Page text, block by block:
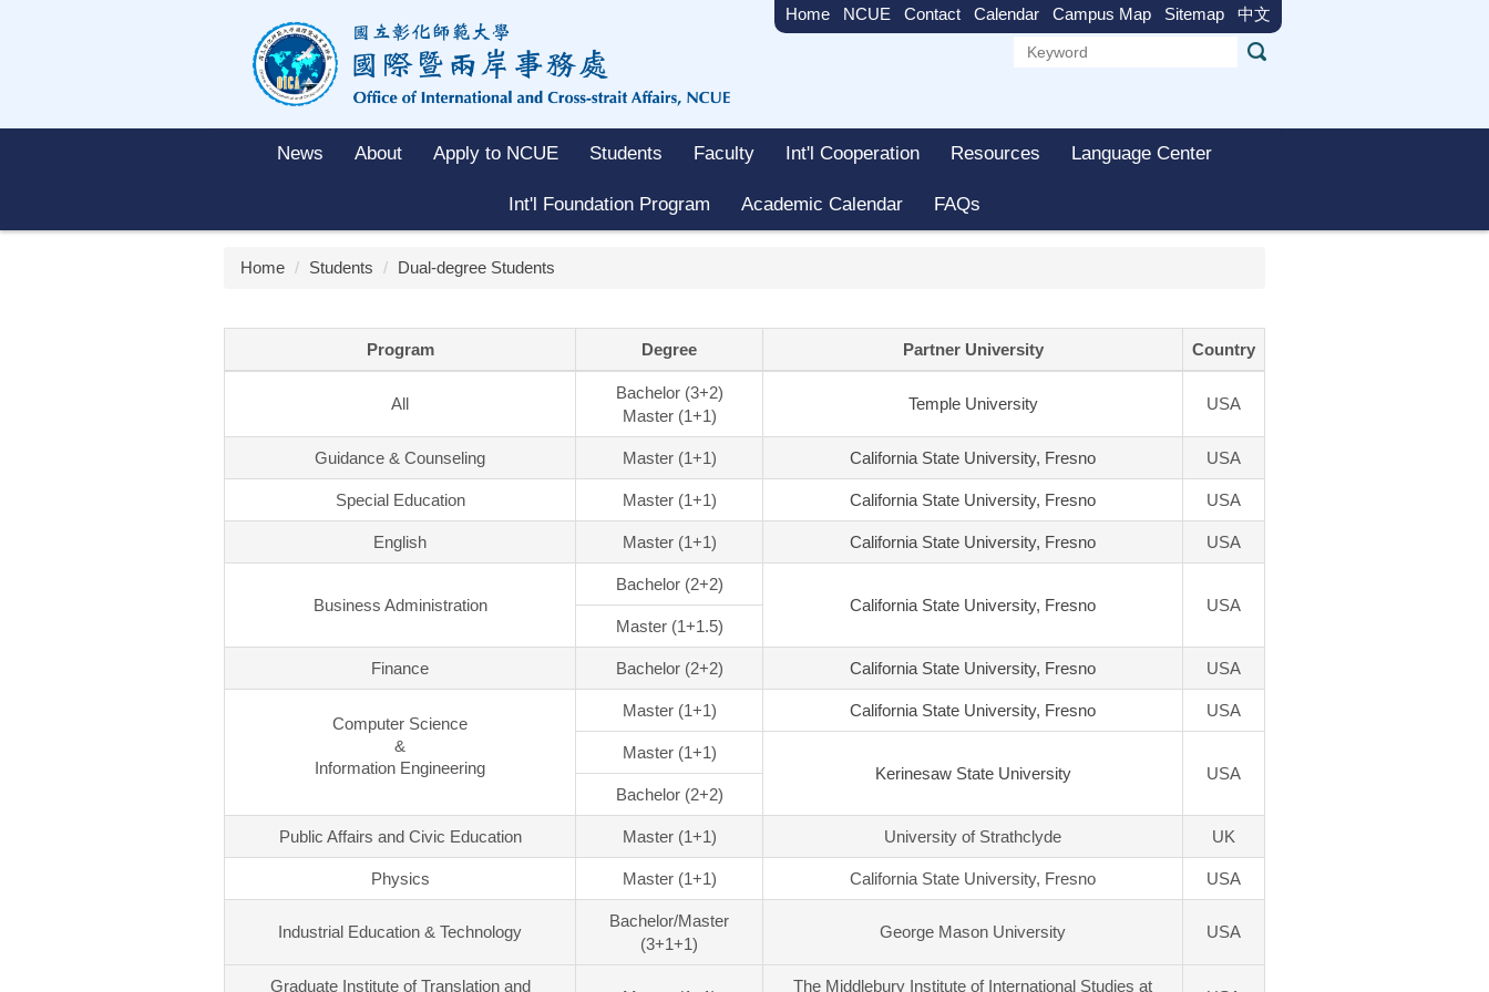
Home NCUE Contact Calendar Campus Map Sitemap 中文
News About Apply to NCUE Students Faculty Int'l Cooperation Resources Language Center
Int'l Foundation Program Academic Calendar FAQs
Home Students Dual-degree Students
Program Degree Partner University Country
All
Bachelor (3+2)
Master (1+1)
Temple University USA
Guidance & Counseling Master (1+1) California State University, Fresno USA
Special Education Master (1+1) California State University, Fresno USA
English Master (1+1) California State University, Fresno USA
Business Administration
Bachelor (2+2)
California State University, Fresno
USA
Master (1+1.5)
Finance Bachelor (2+2) California State University, Fresno USA
Computer Science
&
Information Engineering
Master (1+1) California State University, Fresno USA
Master (1+1)
Kerinesaw State University
USA
Bachelor (2+2)
Public Affairs and Civic Education Master (1+1) University of Strathclyde UK
Physics Master (1+1) California State University, Fresno USA
Industrial Education & Technology
Bachelor/Master
(3+1+1)
George Mason University USA
Graduate Institute of Translation and The Middlebury Institute of International Studies at